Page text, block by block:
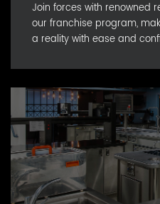
Join forces with renowned
our franchise program,
a reality with ease and